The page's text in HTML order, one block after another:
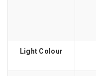
Light Colour